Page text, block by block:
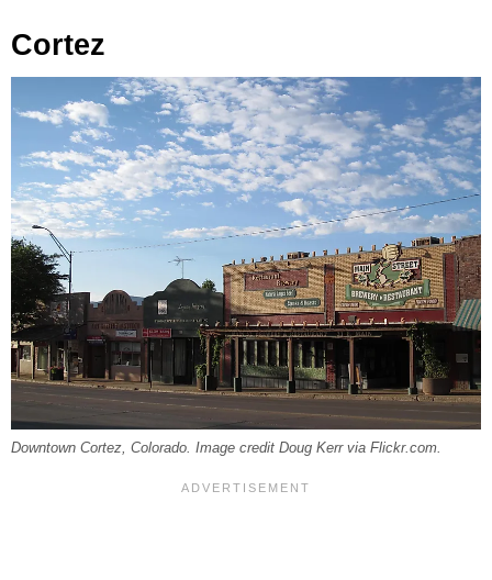
Cortez
Downtown Cortez, Colorado. Image credit Doug Kerr via Flickr.com.